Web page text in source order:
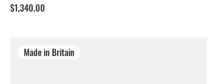
Price
$1,340.00
Made in Britain